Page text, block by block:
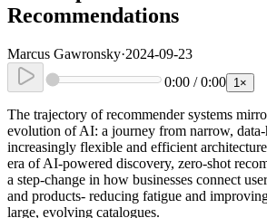
Recommendations
Marcus Gawronsky·2024-09-23
0:00 /0:00 1 ×
The trajectory of recommender systems
evolution of AI: a journey from narrow,
increasingly flexible and efficient
era of AI-powered discovery, zero-shot
a step-change in how businesses connect
and products- reducing fatigue and
large, evolving catalogues.